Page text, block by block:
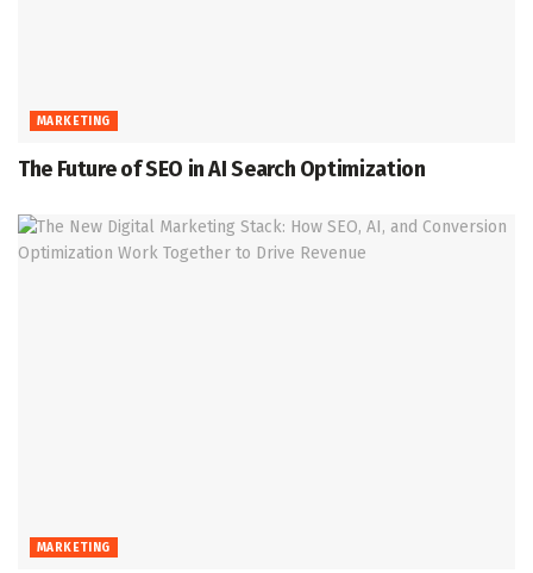
MARKETING
The Future of SEO in AI Search Optimization
MARKETING